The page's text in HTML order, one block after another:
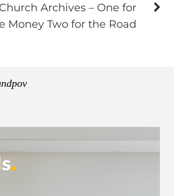
Archives – One for
Money Two for the Road